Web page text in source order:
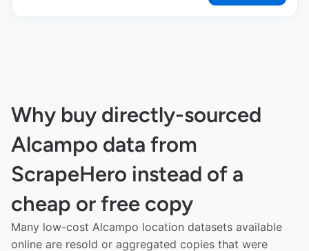
Why buy directly-sourced
Alcampo data from
ScrapeHero instead of a
cheap or free copy
Many low-cost Alcampo location datasets available
online are resold or aggregated copies that were